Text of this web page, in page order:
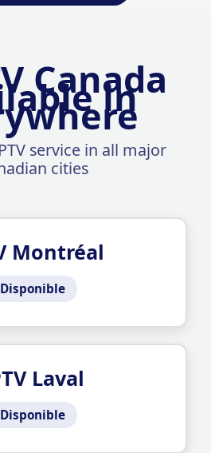
Canada
in
service in all major
cities
Montréal
Disponible
Laval
Disponible